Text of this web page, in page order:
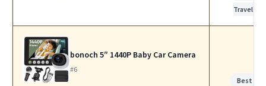
Travel
bonoch 5″ 1440P Baby Car Camera
#6
Best for